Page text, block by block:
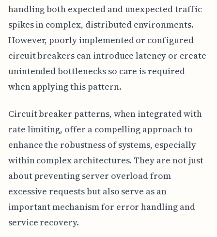
handling both expected and unexpected traffic
spikes in complex, distributed environments.
However, poorly implemented or configured
circuit breakers can introduce latency or create
unintended bottlenecks so care is required
when applying this pattern.
Circuit breaker patterns, when integrated with
rate limiting, offer a compelling approach to
enhance the robustness of systems, especially
within complex architectures. They are not just
about preventing server overload from
excessive requests but also serve as an
important mechanism for error handling and
service recovery.